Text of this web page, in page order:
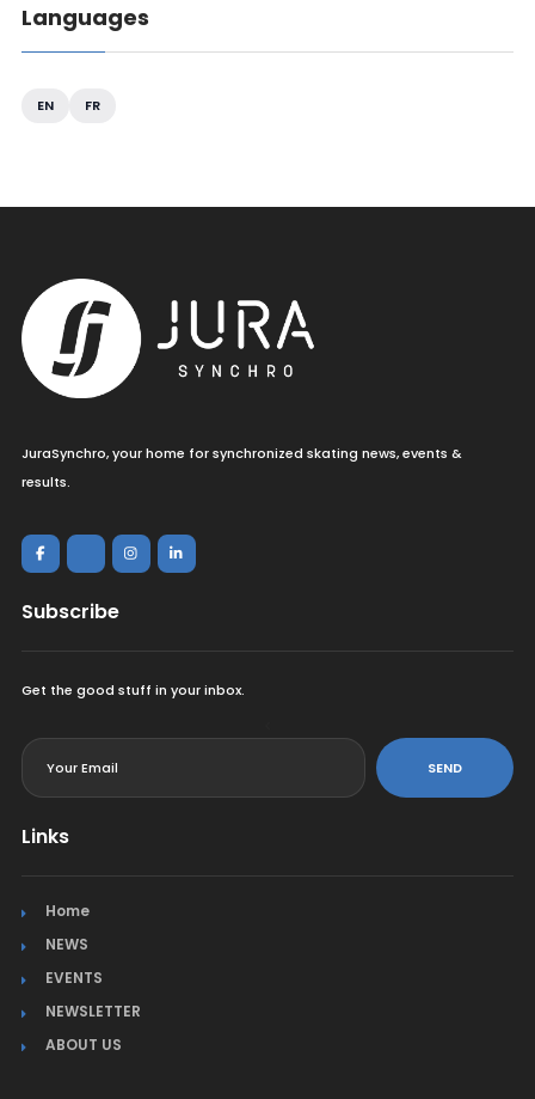
Languages
EN FR
JuraSynchro, your home for synchronized skating news, events &
results.
Subscribe
Get the good stuff in your inbox.
SEND
Links
Home
NEWS
EVENTS
NEWSLETTER
ABOUT US